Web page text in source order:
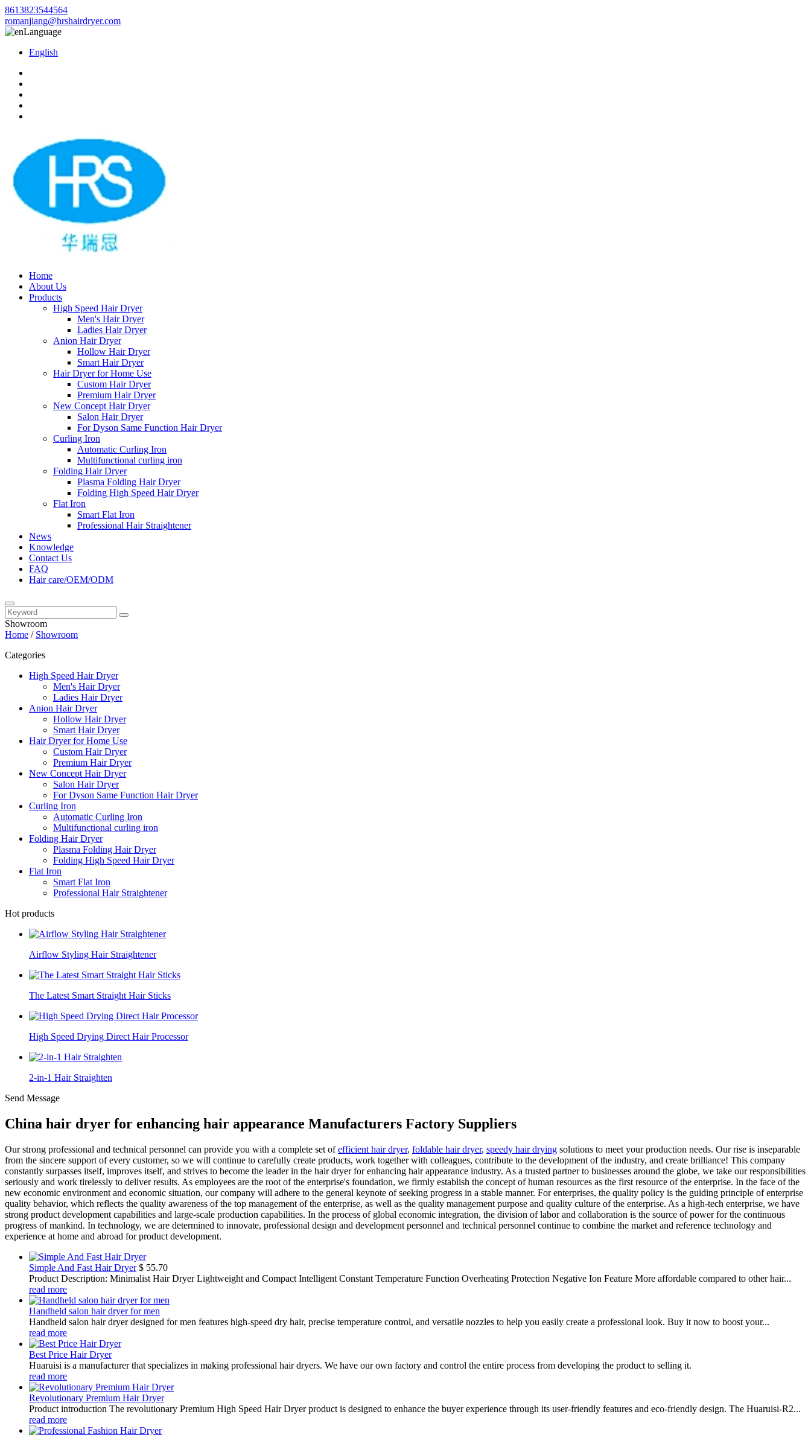
8613823544564
romanjiang@hrshairdryer.com
Language
English
Home
About Us
Products
High Speed Hair Dryer
Men's Hair Dryer
Ladies Hair Dryer
Anion Hair Dryer
Hollow Hair Dryer
Smart Hair Dryer
Hair Dryer for Home Use
Custom Hair Dryer
Premium Hair Dryer
New Concept Hair Dryer
Salon Hair Dryer
For Dyson Same Function Hair Dryer
Curling Iron
Automatic Curling Iron
Multifunctional curling iron
Folding Hair Dryer
Plasma Folding Hair Dryer
Folding High Speed Hair Dryer
Flat Iron
Smart Flat Iron
Professional Hair Straightener
News
Knowledge
Contact Us
FAQ
Hair care/OEM/ODM
Showroom
Home / Showroom
Categories
High Speed Hair Dryer
Men's Hair Dryer
Ladies Hair Dryer
Anion Hair Dryer
Hollow Hair Dryer
Smart Hair Dryer
Hair Dryer for Home Use
Custom Hair Dryer
Premium Hair Dryer
New Concept Hair Dryer
Salon Hair Dryer
For Dyson Same Function Hair Dryer
Curling Iron
Automatic Curling Iron
Multifunctional curling iron
Folding Hair Dryer
Plasma Folding Hair Dryer
Folding High Speed Hair Dryer
Flat Iron
Smart Flat Iron
Professional Hair Straightener
Hot products
Airflow Styling Hair Straightener
The Latest Smart Straight Hair Sticks
High Speed Drying Direct Hair Processor
2-in-1 Hair Straighten
Send Message
China hair dryer for enhancing hair appearance Manufacturers Factory Suppliers
Our strong professional and technical personnel can provide you with a complete set ofefficient hair dryer, foldable hair dryer, speedy hair drying solutions to meet your production needs. Our rise is inseparable
from the sincere support of every customer, so we will continue to carefully create products, work together with colleagues, contribute to the development of the industry, and create brilliance! This company
constantly surpasses itself, improves itself, and strives to become the leader in the hair dryer for enhancing hair appearance industry. As a trusted partner to businesses around the globe, we take our responsibilities
seriously and work tirelessly to deliver results. As employees are the root of the enterprise's foundation, we firmly establish the concept of human resources as the first resource of the enterprise. In the face of the
new economic environment and economic situation, our company will adhere to the general keynote of seeking progress in a stable manner. For enterprises, the quality policy is the guiding principle of enterprise
quality behavior, which reflects the quality awareness of the top management of the enterprise, as well as the quality management purpose and quality culture of the enterprise. As a high-tech enterprise, we have
strong product development capabilities and large-scale production capabilities. In the process of global economic integration, the division of labor and collaboration is the source of power for the continuous
progress of mankind. In technology, we are determined to innovate, professional design and development personnel and technical personnel continue to combine the market and reference technology and
experience at home and abroad for product development.
Simple And Fast Hair Dryer $ 55.70
Product Description: Minimalist Hair Dryer Lightweight and Compact Intelligent Constant Temperature Function Overheating Protection Negative Ion Feature More affordable compared to other hair...
read more
Handheld salon hair dryer for men
Handheld salon hair dryer designed for men features high-speed dry hair, precise temperature control, and versatile nozzles to help you easily create a professional look. Buy it now to boost your...
read more
Best Price Hair Dryer
Huaruisi is a manufacturer that specializes in making professional hair dryers. We have our own factory and control the entire process from developing the product to selling it.
read more
Revolutionary Premium Hair Dryer
Product introduction The revolutionary Premium High Speed Hair Dryer product is designed to enhance the buyer experience through its user-friendly features and eco-friendly design. The Huaruisi-R2...
read more